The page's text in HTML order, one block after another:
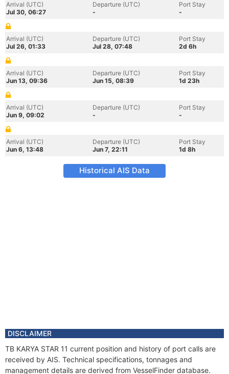
Arrival (UTC)
Jul 30, 06:27
Departure (UTC)
-
Port Stay
-
Arrival (UTC)
Jul 26, 01:33
Departure (UTC)
Jul 28, 07:48
Port Stay
2d 6h
Arrival (UTC)
Jun 13, 09:36
Departure (UTC)
Jun 15, 08:39
Port Stay
1d 23h
Arrival (UTC)
Jun 9, 09:02
Departure (UTC)
-
Port Stay
-
Arrival (UTC)
Jun 6, 13:48
Departure (UTC)
Jun 7, 22:11
Port Stay
1d 8h
Historical AIS Data
DISCLAIMER
TB KARYA STAR 11 current position and history of port calls are
received by AIS. Technical specifications, tonnages and
management details are derived from VesselFinder database.